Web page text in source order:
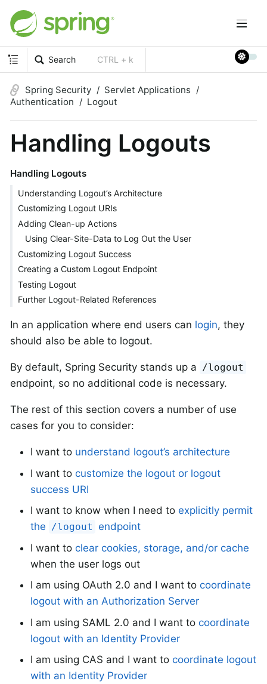
Search CTRL + k
Spring Security
Servlet Applications
Authentication
Logout
Handling Logouts
Handling Logouts
Understanding Logout’s Architecture
Customizing Logout URIs
Adding Clean-up Actions
Using Clear-Site-Data to Log Out the User
Customizing Logout Success
Creating a Custom Logout Endpoint
Testing Logout
Further Logout-Related References
In an application where end users can login, they
should also be able to logout.
By default, Spring Security stands up a /logout
endpoint, so no additional code is necessary.
The rest of this section covers a number of use
cases for you to consider:
I want to understand logout’s architecture
I want to customize the logout or logout
success URI
I want to know when I need to explicitly permit
the /logout endpoint
I want to clear cookies, storage, and/or cache
when the user logs out
I am using OAuth 2.0 and I want to coordinate
logout with an Authorization Server
I am using SAML 2.0 and I want to coordinate
logout with an Identity Provider
I am using CAS and I want to coordinate logout
with an Identity Provider